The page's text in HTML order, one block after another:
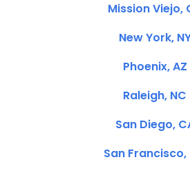
Mission Viejo,
New York,
Phoenix, AZ
Raleigh, NC
San Diego,
San Francisco,